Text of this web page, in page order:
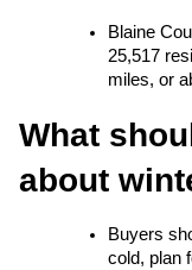
Blaine
25,517
miles, or
What
about
Buyers
cold, plan